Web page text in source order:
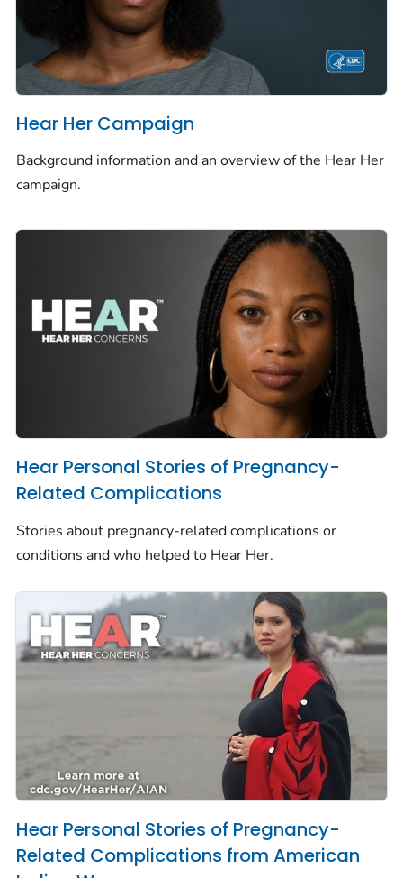
Hear Her Campaign
Background information and an overview of the Hear Her
campaign.
Hear Personal Stories of Pregnancy-
Related Complications
Stories about pregnancy-related complications or
conditions and who helped to Hear Her.
Hear Personal Stories of Pregnancy-
Related Complications from American